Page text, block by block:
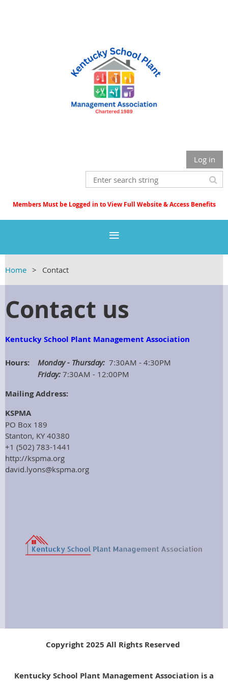
Log in
Members Must be Logged in to View Full Website & Access Benefits
Home Contact
Contact us
Kentucky School Plant Management Association
Hours: Monday - Thursday: 7:30AM - 4:30PM
Friday: 7:30AM - 12:00PM
Mailing Address:
KSPMA
PO Box 189
Stanton, KY 40380
+1 (502) 783-1441
http://kspma.org
david.lyons@kspma.org
Copyright 2025 All Rights Reserved
Kentucky School Plant Management Association is a